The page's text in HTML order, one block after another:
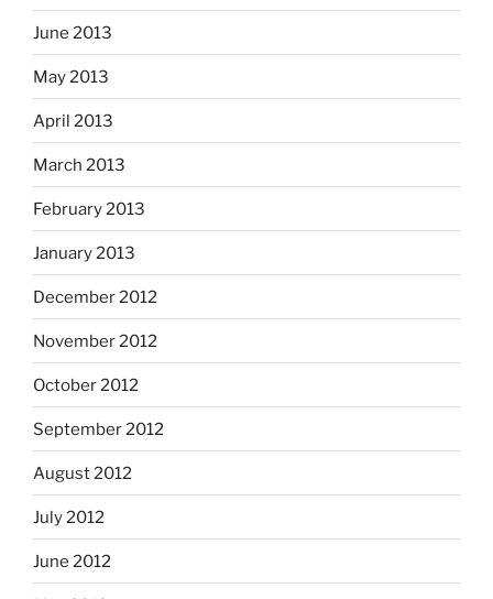
June 2013
May 2013
April 2013
March 2013
February 2013
January 2013
December 2012
November 2012
October 2012
September 2012
August 2012
July 2012
June 2012